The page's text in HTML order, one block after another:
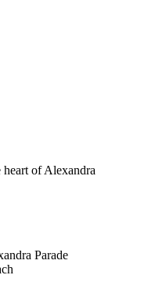
heart of Alexandra
Parade